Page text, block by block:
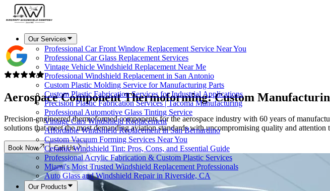
Our Services
Professional Car Front Window Replacement Service Near You
Professional Car Glass Replacement Services
Vintage Vehicle Windshield Replacement Near Me
Professional Windshield Replacement in San Antonio
Custom Plastic Molding Service for Manufacturing Parts
Custom Plastic Fabrication Services for Industrial Applications
Precision Plastic Fabrication Services | Tacoma Manufacturing
Professional Automotive Glass Tinting Service
Vintage Cars Windshield Replacement
Affordable Windshield Replacement in San Bernardino
Custom Vacuum Forming Services Near You
Ceramic Windshield Tint: Pros, Cons, and Essential Guide
Professional Acrylic Fabrication & Custom Plastic Services
Miami's Most Trusted Windshield Replacement Professionals
Auto Glass and Windshield Repair in Riverside, CA
Our Products
Aerospace ComponentThermoforming: Custom
Precision-engineered thermoformed components for the aerospace industry with 60 years of
solutions that meet the most demanding aviation standards with uncompromising quality and attention
Book Now Call Us